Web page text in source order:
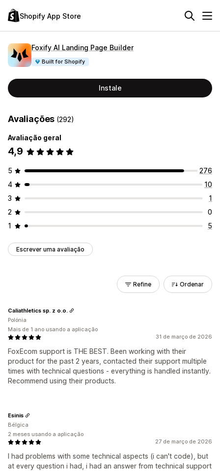
Shopify App Store
Foxify AI Landing Page Builder
Built for Shopify
Instale
Avaliações (292)
Avaliação geral
4,9
5
276
4
10
3
1
2
0
1
5
Escrever uma avaliação
Refine Ordenar
31 de março de 2026
FoxEcom support is THE BEST. Been working with their
product for the past 2 years, contacted their support multiple
times with technical questions - everything is handled instantly.
Recommend using their products.
Caliathletics sp. z o.o.
Polónia
Mais de 1 ano usando a aplicação
27 de março de 2026
I had problems with some technical aspects (i can't code), but
at every question i had, i had an answer from technical support
Esinis
Bélgica
2 meses usando a aplicação